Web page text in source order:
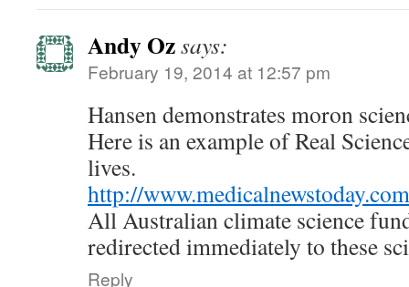
Andy Ozsays:
February 19, 2014 at 12:57 pm
Hansen demonstrates moron
Here is an example of Real
lives.
http://
All Australian climate science
redirected immediately to these
Reply